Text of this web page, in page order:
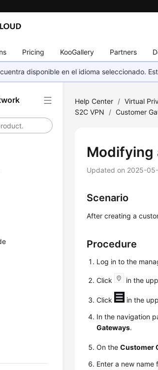
Pricing KooGallery Partners
disponible en el idioma seleccionado.
Help Center / Virtual
S2C VPN
/ Customer
Modifying
Updated on 2025-
Scenario
After creating a
Procedure
Log in to the
Click in the
Click in the
In the navigation
Gateways.
On theCustomer
Enter a new